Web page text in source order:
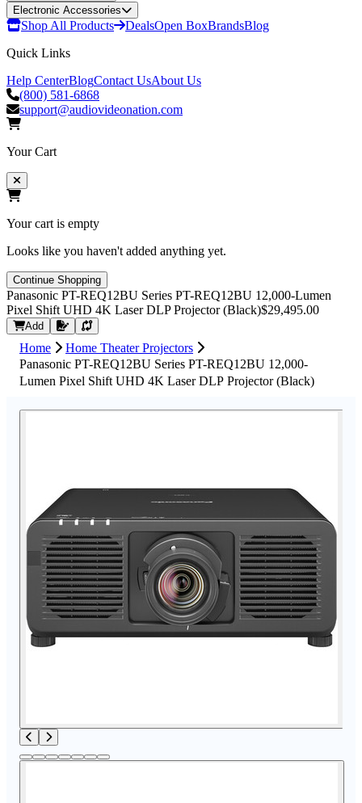
Electronic Accessories
Shop All Products DealsOpen BoxBrandsBlog
Quick Links
Help CenterBlogContact UsAbout Us
(800) 581-6868
support@audiovideonation.com
Your Cart
Your cart is empty
Looks like you haven't added anything yet.
Continue Shopping
Panasonic PT-REQ12BU Series PT-REQ12BU 12,000-Lumen
Pixel Shift UHD 4K Laser DLP Projector (Black)$29,495.00
Add Request Quote
Home
Home Theater Projectors
Panasonic PT-REQ12BU Series PT-REQ12BU 12,000-
Lumen Pixel Shift UHD 4K Laser DLP Projector (Black)